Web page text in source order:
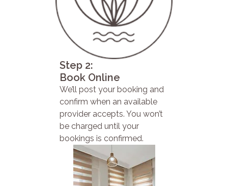
Step 2:
Book Online
We’ll post your booking and
confirm when an available
provider accepts. You won’t
be charged until your
bookings is confirmed.